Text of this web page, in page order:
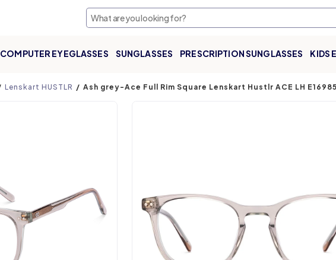
COMPUTER EYEGLASSES SUNGLASSES PRESCRIPTION SUNGLASSES KIDS
Lenskart HUSTLR Ash grey-Ace Full Rim Square Lenskart Hustlr ACE LH